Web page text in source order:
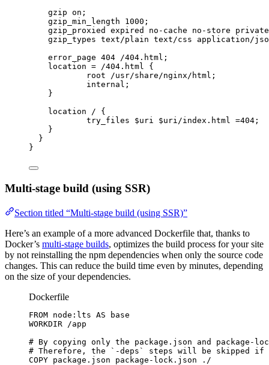
gzip on ;
gzip_min_length 1000 ;
gzip_proxied expired no-cache no-store
gzip_types text/plain text/css application/
error_page 404 /404.html;
location = /404.html {
root /usr/share/nginx/html;
internal ;
}
location / {
try_files $uri $uri/index.html =404 ;
}
}
}
Multi-stage build (using SSR)
Section titled “Multi-stage build (using SSR)”
Here’s an example of a more advanced Dockerfile that, thanks to
Docker’s multi-stage builds, optimizes the build process for your site
by not reinstalling the npm dependencies when only the source code
changes. This can reduce the build time even by minutes, depending
on the size of your dependencies.
Dockerfile
FROM node:lts AS base
WORKDIR /app
# By copying only the package.json and
# Therefore, the `-deps` steps will be skipped if
COPY package.json package-lock.json ./